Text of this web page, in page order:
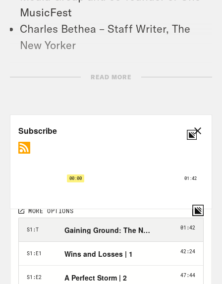
MusicFest
Charles Bethea – Staff Writer, The
New Yorker
Transcript:
coach over at Washington Park. I go to
LT Wings off a Cascade and Fairburn. I
my old house.
Jewel Wicker:Rembert and I both were
raised in Southwest Atlanta, from Ben
Hill to Cascade, Adams Park to the West
READ MORE